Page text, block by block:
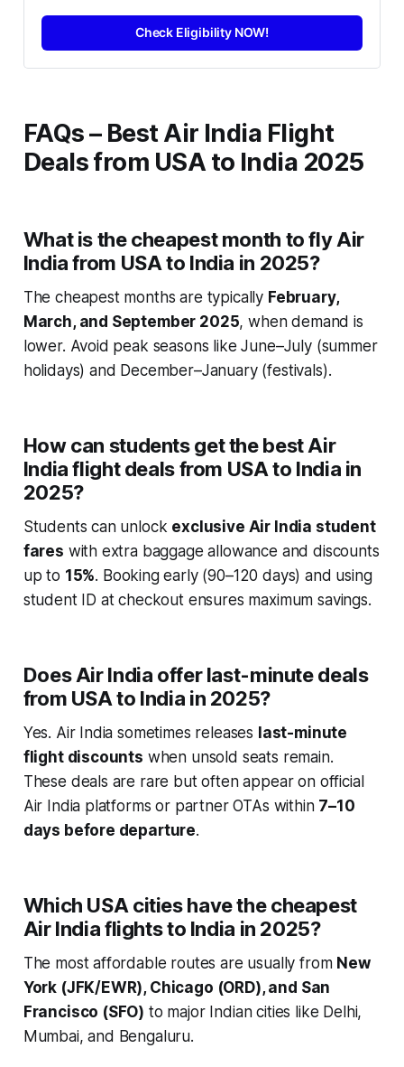
Check Eligibility NOW!
FAQs – Best Air India Flight
Deals from USA to India 2025
What is the cheapest month to fly Air
India from USA to India in 2025?
The cheapest months are typically February,
March, and September 2025, when demand is
lower. Avoid peak seasons like June–July (summer
holidays) and December–January (festivals).
How can students get the best Air
India flight deals from USA to India in
2025?
Students can unlock exclusive Air India student
fares with extra baggage allowance and discounts
up to 15%. Booking early (90–120 days) and using
student ID at checkout ensures maximum savings.
Does Air India offer last-minute deals
from USA to India in 2025?
Yes. Air India sometimes releases last-minute
flight discounts when unsold seats remain.
These deals are rare but often appear on official
Air India platforms or partner OTAs within 7–10
days before departure.
Which USA cities have the cheapest
Air India flights to India in 2025?
The most affordable routes are usually from New
York (JFK/EWR), Chicago (ORD), and San
Francisco (SFO) to major Indian cities like Delhi,
Mumbai, and Bengaluru.